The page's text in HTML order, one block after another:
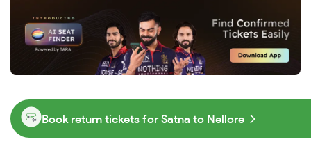
Book return tickets for Satna to Nellore